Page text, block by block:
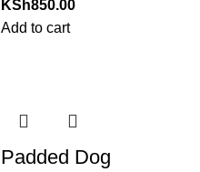
KSh850.00
Add to cart
Padded Dog